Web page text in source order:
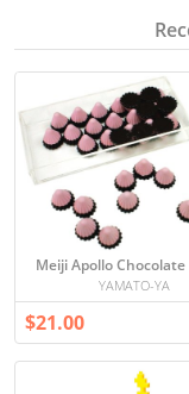
Meiji Apollo Chocolate
YAMATO-YA
$21.00